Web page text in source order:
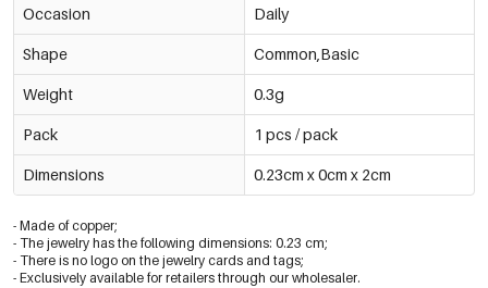
Occasion Daily
Shape Common,Basic
Weight 0.3g
Pack 1 pcs / pack
Dimensions 0.23cm x 0cm x 2cm
- Made of copper;
- The jewelry has the following dimensions: 0.23 cm;
- There is no logo on the jewelry cards and tags;
- Exclusively available for retailers through our wholesaler.